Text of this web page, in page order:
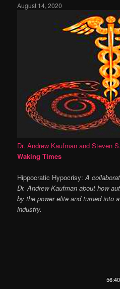
August 14, 2020
Dr. Andrew Kaufman and Steven
Waking Times
Hippocratic Hypocrisy:A
Dr. Andrew Kaufman about how
by the power elite and turned into
industry.
56:40